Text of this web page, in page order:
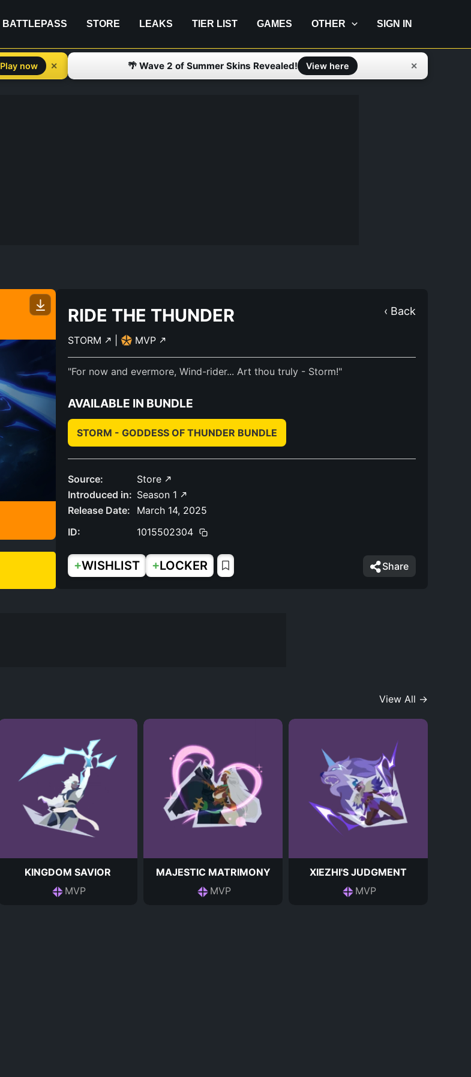
BATTLEPASS STORE LEAKS TIER LIST GAMES OTHER SIGN IN
Play now ✕ 🌴 Wave 2 of Summer Skins Revealed! View here ✕
‹ Back
RIDE THE THUNDER
STORM MVP
"For now and evermore, Wind-rider... Art thou truly - Storm!"
AVAILABLE IN BUNDLE
STORM - GODDESS OF THUNDER BUNDLE
Source:
Store
Introduced in: Season 1
Release Date:
March 14, 2025
ID:
1015502304
+WISHLIST +LOCKER Share
View All →
KINGDOM SAVIOR
MVP
MAJESTIC MATRIMONY
MVP
XIEZHI'S JUDGMENT
MVP